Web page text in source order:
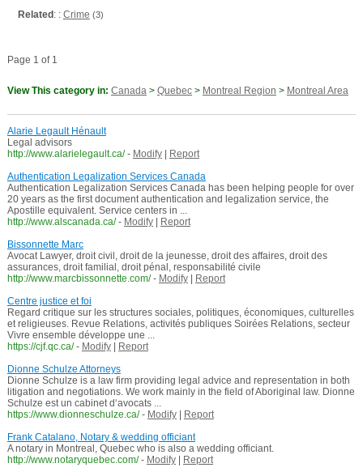
Related : : Crime (3)
Page 1 of 1
View This category in: Canada> Quebec> Montreal Region > Montreal Area
Alarie Legault Hénault
Legal advisors
http://www.alarielegault.ca/ - Modify|
Report
Authentication Legalization Services Canada
Authentication Legalization Services Canada has been helping people for over
20 years as the first document authentication and legalization service, the
Apostille equivalent. Service centers in ...
http://www.alscanada.ca/ - Modify|
Report
Bissonnette Marc
Avocat Lawyer, droit civil, droit de la jeunesse, droit des affaires, droit des
assurances, droit familial, droit pénal, responsabilité civile
http://www.marcbissonnette.com/ - Modify|
Report
Centre justice et foi
Regard critique sur les structures sociales, politiques, économiques, culturelles
et religieuses. Revue Relations, activités publiques Soirées Relations, secteur
Vivre ensemble développe une ...
https://cjf.qc.ca/ - Modify|
Report
Dionne Schulze Attorneys
Dionne Schulze is a law firm providing legal advice and representation in both
litigation and negotiations. We work mainly in the field of Aboriginal law. Dionne
Schulze est un cabinet d‘avocats ...
https://www.dionneschulze.ca/ - Modify|
Report
Frank Catalano, Notary & wedding officiant
A notary in Montreal, Quebec who is also a wedding officiant.
http://www.notaryquebec.com/ - Modify|
Report